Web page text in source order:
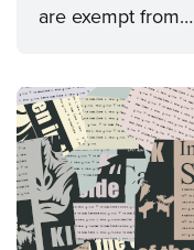
are exempt from…